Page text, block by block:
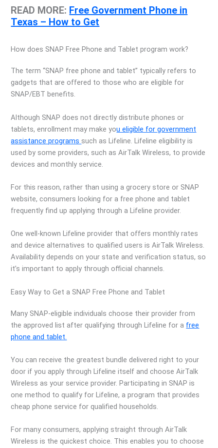
READ MORE: Free Government Phone in
Texas – How to Get
How does SNAP Free Phone and Tablet program work?
The term “SNAP free phone and tablet” typically refers to
gadgets that are offered to those who are eligible for
SNAP/EBT benefits.
Although SNAP does not directly distribute phones or
tablets, enrollment may make you eligible for government
assistance programs such as Lifeline. Lifeline eligibility is
used by some providers, such as AirTalk Wireless, to provide
devices and monthly service.
For this reason, rather than using a grocery store or SNAP
website, consumers looking for a free phone and tablet
frequently find up applying through a Lifeline provider.
One well-known Lifeline provider that offers monthly rates
and device alternatives to qualified users is AirTalk Wireless.
Availability depends on your state and verification status, so
it’s important to apply through official channels.
Easy Way to Get a SNAP Free Phone and Tablet
Many SNAP-eligible individuals choose their provider from
the approved list after qualifying through Lifeline for a free
phone and tablet.
You can receive the greatest bundle delivered right to your
door if you apply through Lifeline itself and choose AirTalk
Wireless as your service provider. Participating in SNAP is
one method to qualify for Lifeline, a program that provides
cheap phone service for qualified households.
For many consumers, applying straight through AirTalk
Wireless is the quickest choice. This enables you to choose